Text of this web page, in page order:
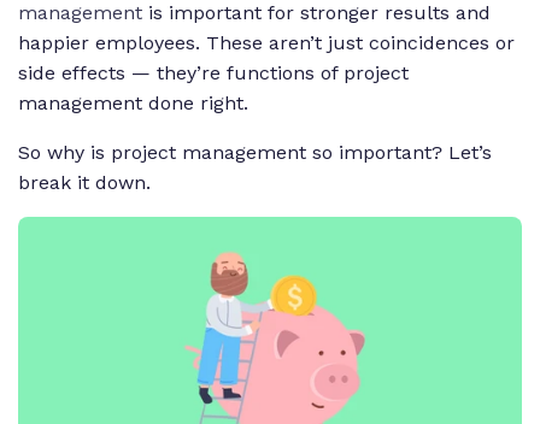
management is important for stronger results and
happier employees. These aren’t just coincidences or
side effects — they’re functions of project
management done right.
So why is project management so important? Let’s
break it down.